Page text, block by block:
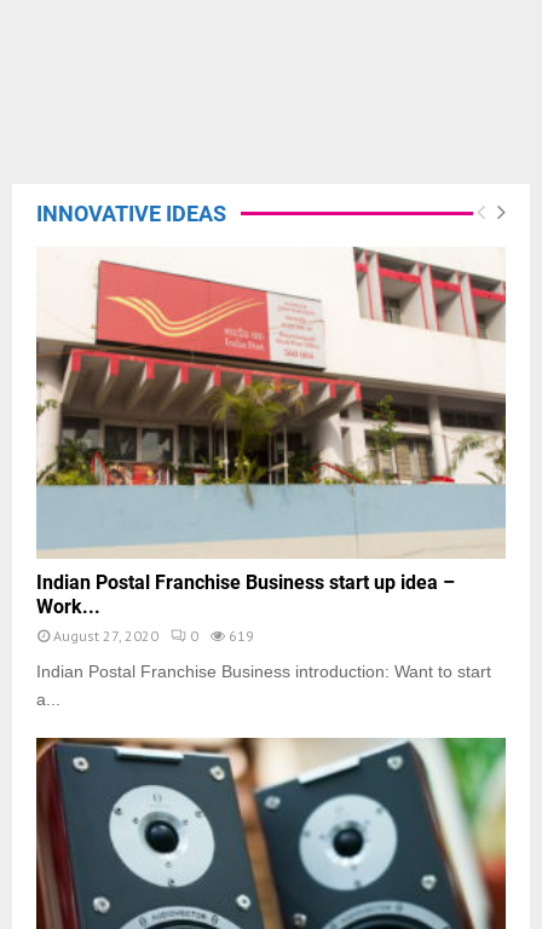
INNOVATIVE IDEAS
Indian Postal Franchise Business start up idea –
Work...
August 27, 2020 0 619
Indian Postal Franchise Business introduction: Want to start
a...